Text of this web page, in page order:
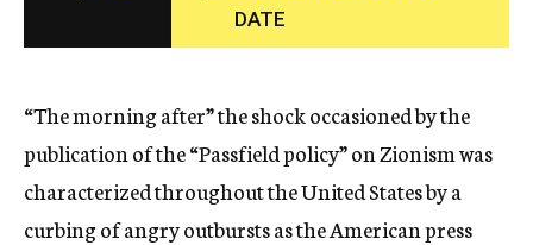
DATE
“The morning after” the shock occasioned by the
publication of the “Passfield policy” on Zionism was
characterized throughout the United States by a
curbing of angry outbursts as the American press